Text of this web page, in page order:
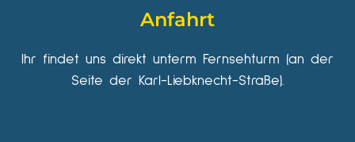
Anfahrt
Ihr findet uns direkt unterm Fernsehturm (an der
Seite der Karl-Liebknecht-Straße).